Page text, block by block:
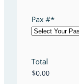
Pax #*
Total